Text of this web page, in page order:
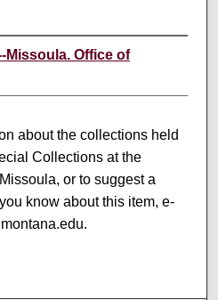
Missoula. Office of
about the collections held
Collections at the
or to suggest a
know about this item, e-